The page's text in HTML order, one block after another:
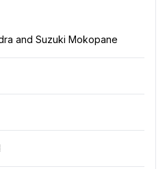
and Suzuki Mokopane